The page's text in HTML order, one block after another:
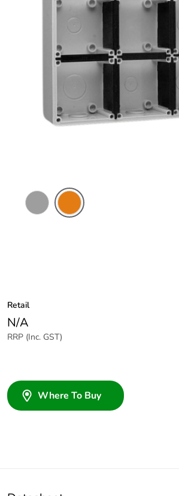
Retail
N/A
RRP (Inc. GST)
Where To Buy